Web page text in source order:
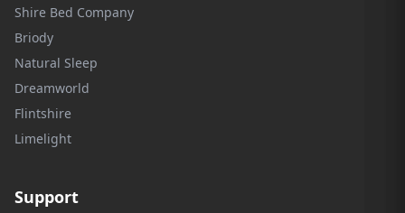
Shire Bed Company
Briody
Natural Sleep
Dreamworld
Flintshire
Limelight
Support